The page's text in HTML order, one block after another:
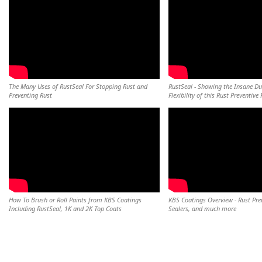
The Many Uses of RustSeal For Stopping Rust and
Preventing Rust
RustSeal - Showing the Insane
Flexibility of this Rust Preventive
How To Brush or Roll Paints from KBS Coatings
Including RustSeal, 1K and 2K Top Coats
KBS Coatings Overview - Rust
Sealers, and much more